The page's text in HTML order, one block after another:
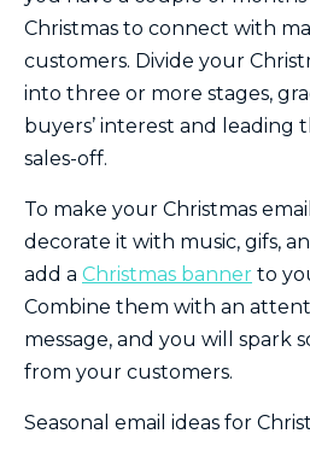
Christmas to connect with
customers. Divide your
into three or more stages,
buyers’ interest and leading
sales-off.
To make your Christmas
decorate it with music, gifs,
add a Christmas banner to
Combine them with an
message, and you will spark
from your customers.
Seasonal email ideas for